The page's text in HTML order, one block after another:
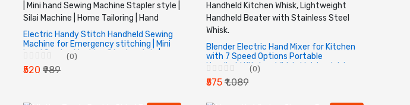
Electric Handy Stitch Handheld Sewing
Machine for Emergency stitching | Mini
hand Sewing Machine Stapler style |
Silai Machine | Home Tailoring | Hand
(0)
₹520 ₹989
Blender Electric Hand Mixer for Kitchen
with 7 Speed Options Portable
Handheld Kitchen Whisk, Lightweight
Handheld Beater with Stainless Steel
Whisk.
(0)
₹575₹1,089